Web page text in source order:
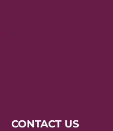
CONTACT US